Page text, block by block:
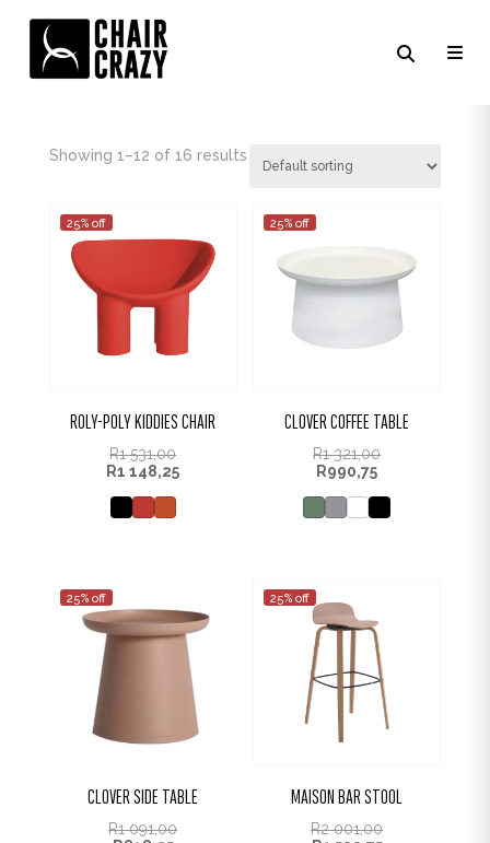
GREY
Showing 1–16 of 16 results
25% off
ROLY-POLY KIDDIES CHAIR
R1 531,00
R1 148,25
25% off
CLOVER COFFEE TABLE
R1 321,00
R990,75
25% off
CLOVER SIDE TABLE
R1 091,00
25% off
MAISON BAR STOOL
R2 001,00